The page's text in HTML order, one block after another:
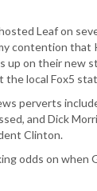
Leaf on
contention that
up on their new
the local Fox5
perverts
and Dick
Clinton.
odds on when